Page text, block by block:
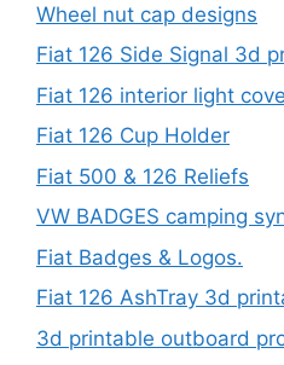
Wheel nut cap designs
Fiat 126 Side Signal 3d
Fiat 126 interior light
Fiat 126 Cup Holder
Fiat 500 & 126 Reliefs
VW BADGES camping
Fiat Badges & Logos.
Fiat 126 AshTray 3d
3d printable outboard